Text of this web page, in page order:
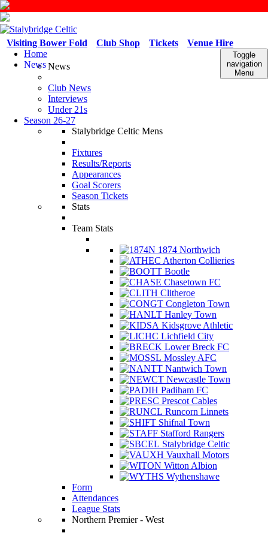
Venue Hire
Tickets
Club Shop
Visiting Bower Fold
Toggle
navigation
Menu
Home
NewsNews
Club News
Interviews
Under 21s
Season 26-27
Stalybridge Celtic Mens
Fixtures
Results/Reports
Appearances
Goal Scorers
Season Tickets
Stats
Team Stats
1874 Northwich
Atherton Collieries
Bootle
Chasetown FC
Clitheroe
Congleton Town
Hanley Town
Kidsgrove Athletic
Lichfield City
Lower Breck FC
Mossley AFC
Nantwich Town
Newcastle Town
Padiham FC
Prescot Cables
Runcorn Linnets
Shifnal Town
Stafford Rangers
Stalybridge Celtic
Vauxhall Motors
Witton Albion
Wythenshawe
Form
Attendances
League Stats
Northern Premier - West